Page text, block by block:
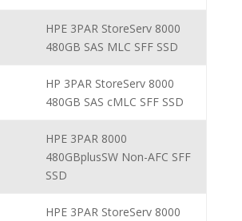
HPE 3PAR StoreServ 8000
480GB SAS MLC SFF SSD
HP 3PAR StoreServ 8000
480GB SAS cMLC SFF SSD
HPE 3PAR 8000
480GBplusSW Non-AFC SFF
SSD
HPE 3PAR StoreServ 8000